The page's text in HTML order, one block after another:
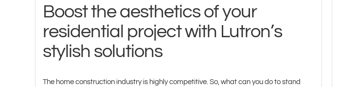
Boost the aesthetics of your
residential project with Lutron’s
stylish solutions
The home construction industry is highly competitive. So, what can you do to stand